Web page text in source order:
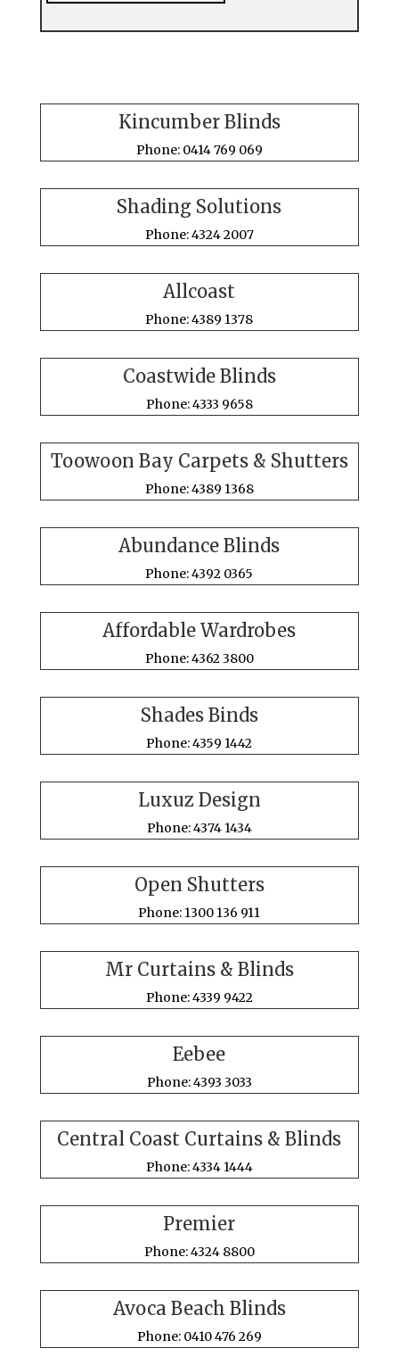
Kincumber Blinds
Phone: 0414 769 069
Shading Solutions
Phone: 4324 2007
Allcoast
Phone: 4389 1378
Coastwide Blinds
Phone: 4333 9658
Toowoon Bay Carpets & Shutters
Phone: 4389 1368
Abundance Blinds
Phone: 4392 0365
Affordable Wardrobes
Phone: 4362 3800
Shades Binds
Phone: 4359 1442
Luxuz Design
Phone: 4374 1434
Open Shutters
Phone: 1300 136 911
Mr Curtains & Blinds
Phone: 4339 9422
Eebee
Phone: 4393 3033
Central Coast Curtains & Blinds
Phone: 4334 1444
Premier
Phone: 4324 8800
Avoca Beach Blinds
Phone: 0410 476 269